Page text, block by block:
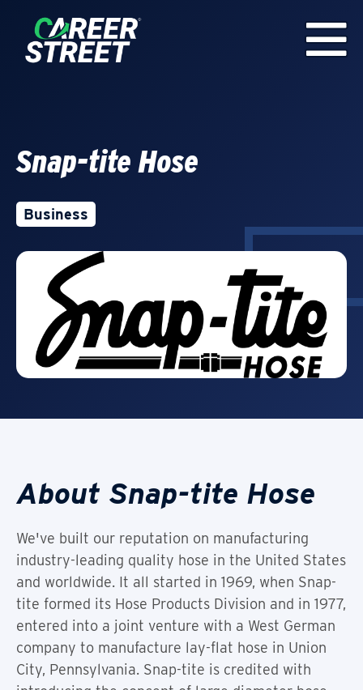
Snap-tite Hose
Business
About Snap-tite Hose
We've built our reputation on manufacturing
industry-leading quality hose in the United States
and worldwide. It all started in 1969, when Snap-
tite formed its Hose Products Division and in 1977,
entered into a joint venture with a West German
company to manufacture lay-flat hose in Union
City, Pennsylvania. Snap-tite is credited with